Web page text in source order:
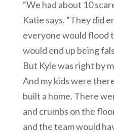
“We had about 10
Katie says. “They did
everyone would flood
would end up being
But Kyle was right by
And my kids were
built a home. There
and crumbs on the
and the team would